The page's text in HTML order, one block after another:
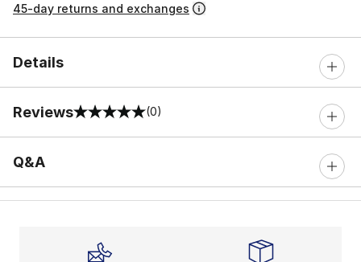
45-day returns and exchanges
Details
Reviews
0 out of 5 rating (0)
Q&A